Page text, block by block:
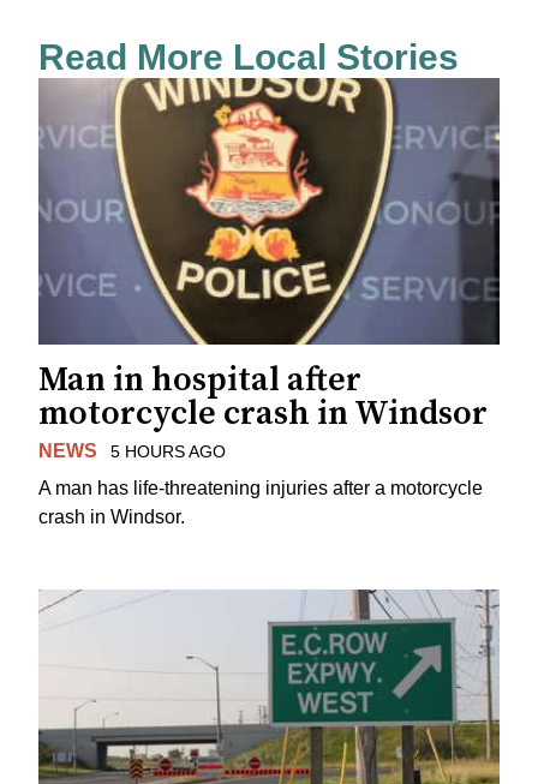
Read More Local Stories
Man in hospital after
motorcycle crash in Windsor
NEWS 5 HOURS AGO
A man has life-threatening injuries after a motorcycle
crash in Windsor.